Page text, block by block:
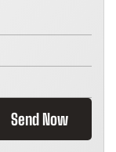
Send Now